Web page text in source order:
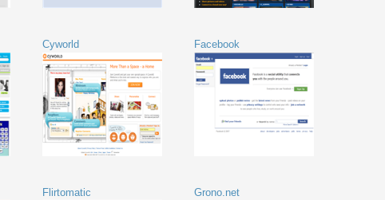
Cyworld Facebook
Flirtomatic Grono.net